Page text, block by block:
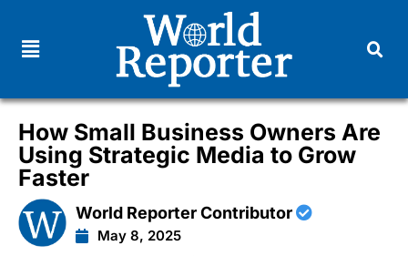
How Small Business Owners Are
Using Strategic Media to Grow
Faster
World Reporter Contributor
May 8, 2025